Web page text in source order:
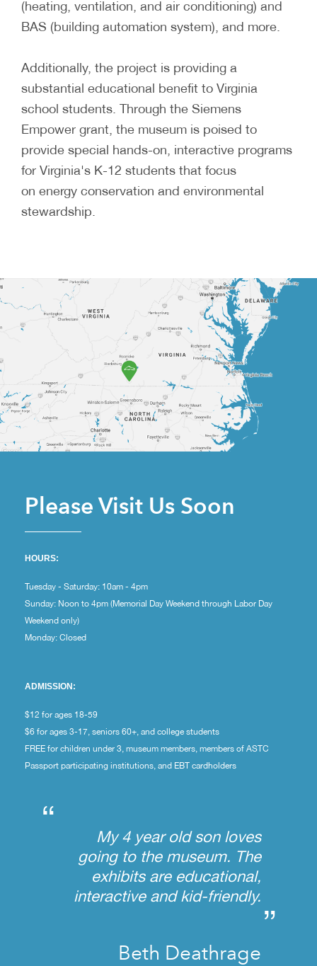
(heating, ventilation, and air conditioning) and
BAS (building automation system), and more.
Additionally, the project is providing a
substantial educational benefit to Virginia
school students. Through the Siemens
Empower grant, the museum is poised to
provide special hands-on, interactive programs
for Virginia's K-12 students that focus
on energy conservation and environmental
stewardship.
Please Visit Us Soon
HOURS:
Tuesday - Saturday: 10am - 4pm
Sunday: Noon to 4pm (Memorial Day Weekend through Labor Day
Weekend only)
Monday: Closed
ADMISSION:
$12 for ages 18-59
$6 for ages 3-17, seniors 60+, and college students
FREE for children under 3, museum members, members of ASTC
Passport participating institutions, and EBT cardholders
“
My 4 year old son loves
going to the museum. The
exhibits are educational,
interactive and kid-friendly.
”
Beth Deathrage